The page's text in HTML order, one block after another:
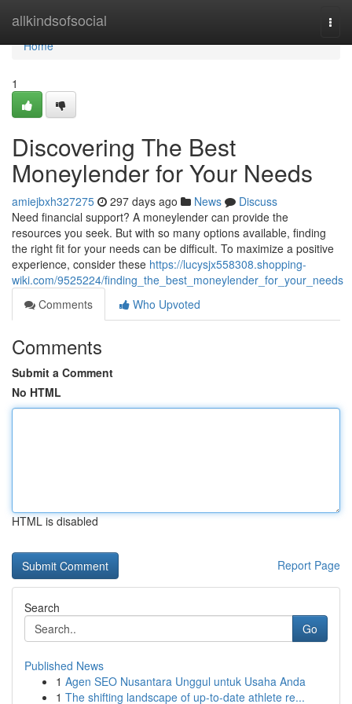
allkindsofsocial
Home
Home
1
Discovering The Best
Moneylender for Your Needs
amiejbxh327275 297 days ago News
Discuss
Need financial support? A moneylender can provide the
resources you seek. But with so many options available, finding
the right fit for your needs can be difficult. To maximize a positive
experience, consider these https://lucysjx558308.shopping-
wiki.com/9525224/finding_the_best_moneylender_for_your_needs
Comments
Who Upvoted
Comments
Submit a Comment
No HTML
HTML is disabled
Report Page
Search
Go
Published News
1 Agen SEO Nusantara Unggul untuk Usaha Anda
1 The shifting landscape of up-to-date athlete re...